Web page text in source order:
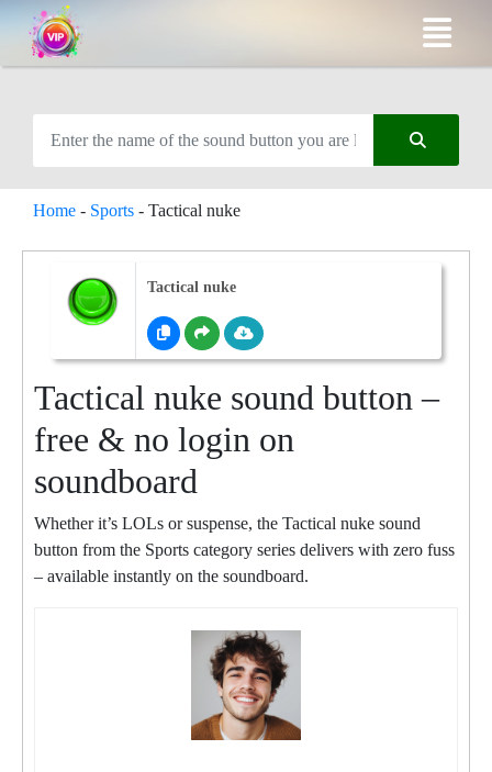
Home - Sports - Tactical nuke
Tactical nuke
Tactical nuke sound button –
free & no login on
soundboard
Whether it’s LOLs or suspense, the Tactical nuke sound
button from the Sports category series delivers with zero fuss
– available instantly on the soundboard.